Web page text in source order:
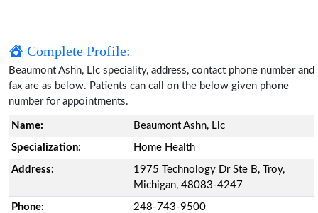
Complete Profile:
Beaumont Ashn, Llc speciality, address, contact phone number and
fax are as below. Patients can call on the below given phone
number for appointments.
Name: Beaumont Ashn, Llc
Specialization: Home Health
Address:
1975 Technology Dr Ste B, Troy,
Michigan, 48083-4247
Phone: 248-743-9500